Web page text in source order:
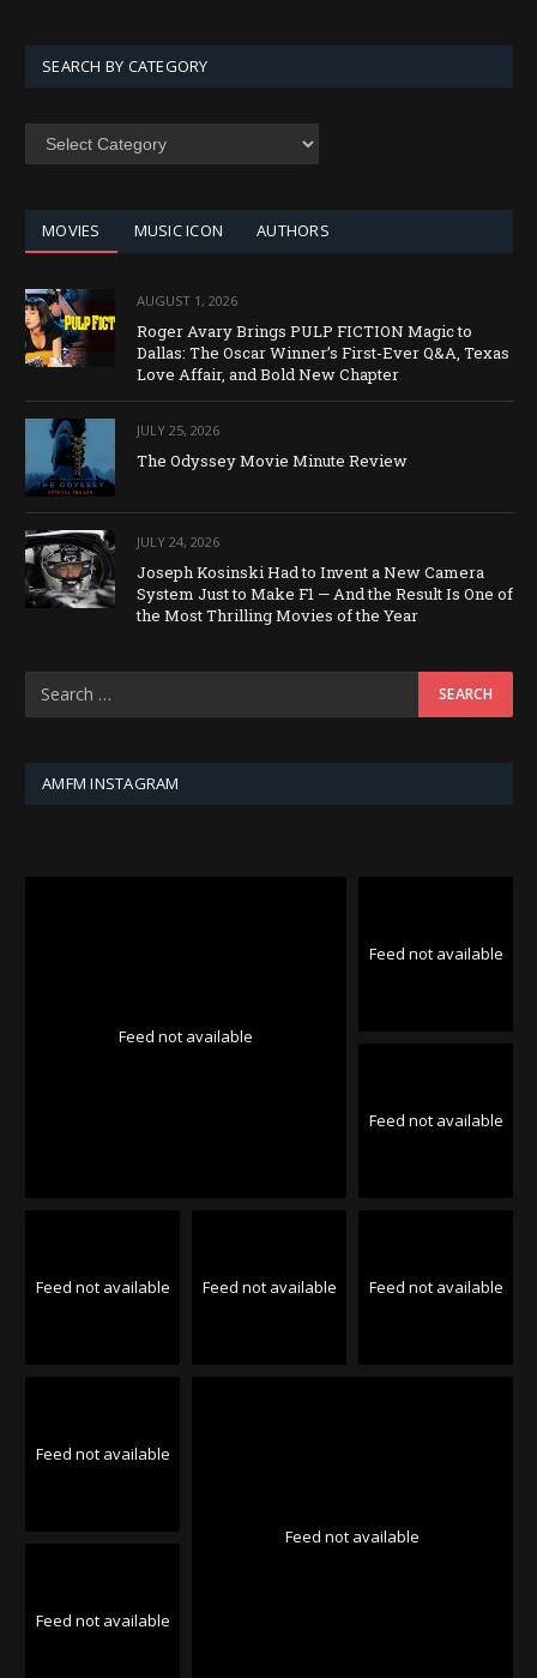
SEARCH BY CATEGORY
MOVIES MUSIC ICON AUTHORS
AUGUST 1, 2026
Roger Avary Brings PULP FICTION Magic to
Dallas: The Oscar Winner’s First-Ever Q&A, Texas
Love Affair, and Bold New Chapter
JULY 25, 2026
The Odyssey Movie Minute Review
JULY 24, 2026
Joseph Kosinski Had to Invent a New Camera
System Just to Make F1 — And the Result Is One of
the Most Thrilling Movies of the Year
AMFM INSTAGRAM
Feed not available
Feed not available
Feed not available
Feed not available Feed not available Feed not available
Feed not available
Feed not available
Feed not available